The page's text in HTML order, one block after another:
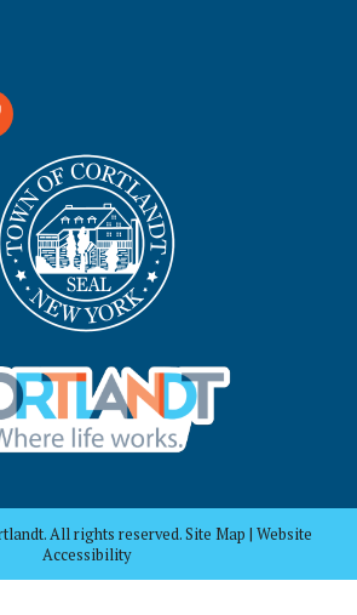
All rights reserved. Site Map | Website
Accessibility